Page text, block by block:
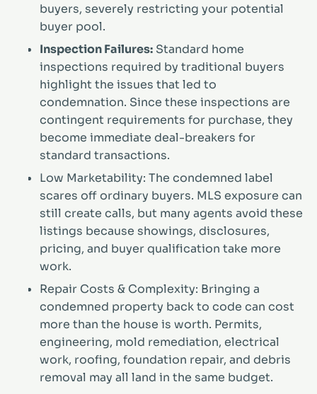
buyers, severely restricting your potential
buyer pool.
Inspection Failures: Standard home
inspections required by traditional buyers
highlight the issues that led to
condemnation. Since these inspections are
contingent requirements for purchase, they
become immediate deal-breakers for
standard transactions.
Low Marketability: The condemned label
scares off ordinary buyers. MLS exposure can
still create calls, but many agents avoid these
listings because showings, disclosures,
pricing, and buyer qualification take more
work.
Repair Costs & Complexity: Bringing a
condemned property back to code can cost
more than the house is worth. Permits,
engineering, mold remediation, electrical
work, roofing, foundation repair, and debris
removal may all land in the same budget.